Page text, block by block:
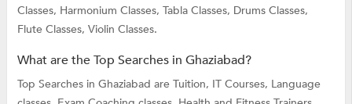
Classes, Harmonium Classes, Tabla Classes, Drums Classes,
Flute Classes, Violin Classes.
What are the Top Searches in Ghaziabad?
Top Searches in Ghaziabad are Tuition, IT Courses, Language